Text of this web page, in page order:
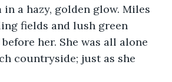
a hazy, golden glow. Miles
fields and lush green
her. She was all alone
countryside; just as she